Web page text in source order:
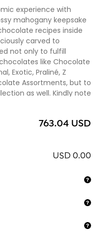
experience with
mahogany keepsake
recipes inside
carved to
not only to fulfill
like Chocolate
Exotic, Praliné, Z
Assortments, but to
as well. Kindly note
services" section
for family and
our French Chocolate
763.04 USD
USD 0.00